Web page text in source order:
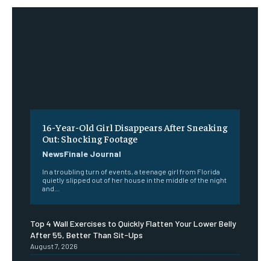
16-Year-Old Girl Disappears After Sneaking
Out: Shocking Footage
NewsFinale Journal
In a troubling turn of events, a teenage girl from Florida
quietly slipped out of her house in the middle of the night
and...
Top 4 Wall Exercises to Quickly Flatten Your Lower Belly
After 55, Better Than Sit-Ups
August 7, 2026